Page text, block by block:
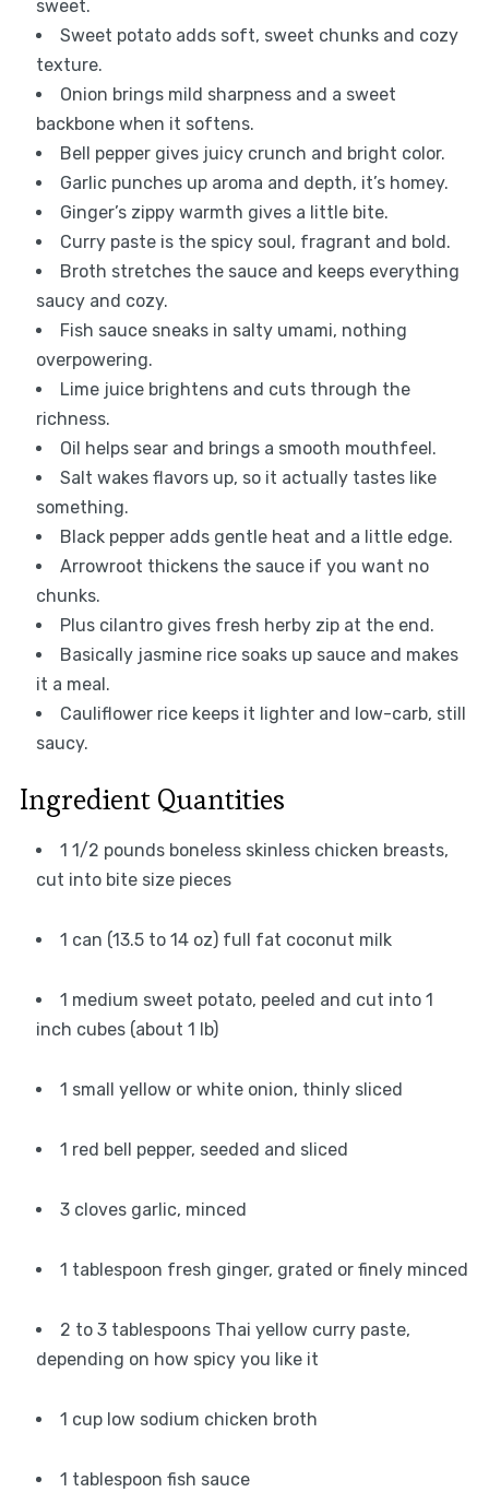
sweet.
Sweet potato adds soft, sweet chunks and cozy
texture.
Onion brings mild sharpness and a sweet
backbone when it softens.
Bell pepper gives juicy crunch and bright color.
Garlic punches up aroma and depth, it’s homey.
Ginger’s zippy warmth gives a little bite.
Curry paste is the spicy soul, fragrant and bold.
Broth stretches the sauce and keeps everything
saucy and cozy.
Fish sauce sneaks in salty umami, nothing
overpowering.
Lime juice brightens and cuts through the
richness.
Oil helps sear and brings a smooth mouthfeel.
Salt wakes flavors up, so it actually tastes like
something.
Black pepper adds gentle heat and a little edge.
Arrowroot thickens the sauce if you want no
chunks.
Plus cilantro gives fresh herby zip at the end.
Basically jasmine rice soaks up sauce and makes
it a meal.
Cauliflower rice keeps it lighter and low-carb, still
saucy.
Ingredient Quantities
1 1/2 pounds boneless skinless chicken breasts,
cut into bite size pieces
1 can (13.5 to 14 oz) full fat coconut milk
1 medium sweet potato, peeled and cut into 1
inch cubes (about 1 lb)
1 small yellow or white onion, thinly sliced
1 red bell pepper, seeded and sliced
3 cloves garlic, minced
1 tablespoon fresh ginger, grated or finely minced
2 to 3 tablespoons Thai yellow curry paste,
depending on how spicy you like it
1 cup low sodium chicken broth
1 tablespoon fish sauce